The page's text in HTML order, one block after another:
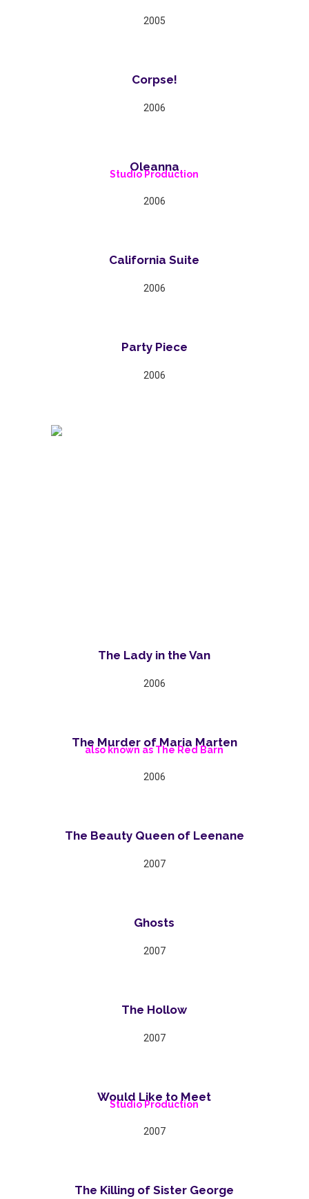
2005
Corpse!
2006
Oleanna
Studio Production
2006
California Suite
2006
Party Piece
2006
The Lady in the Van
2006
The Murder of Maria Marten
also known as The Red Barn
2006
The Beauty Queen of Leenane
2007
Ghosts
2007
The Hollow
2007
Would Like to Meet
Studio Production
2007
The Killing of Sister George